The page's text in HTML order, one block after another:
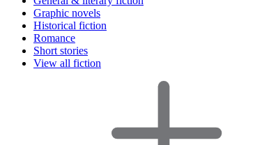
Graphic novels
Historical fiction
Romance
Short stories
View all fiction